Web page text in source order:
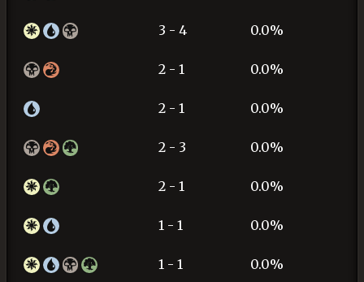
3 - 4 0.0%
2 - 1 0.0%
2 - 1 0.0%
2 - 3 0.0%
2 - 1 0.0%
1 - 1 0.0%
1 - 1 0.0%